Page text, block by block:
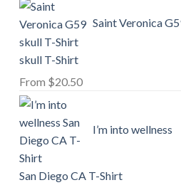
Saint Veronica
skull T-Shirt
From $20.50
I’m into wellness
San Diego CA T-Shirt